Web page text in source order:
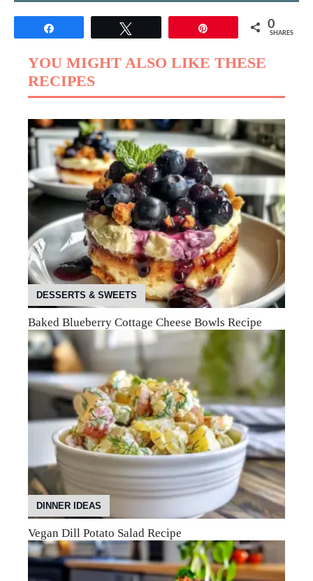
0
SHARES
YOU MIGHT ALSO LIKE THESE
RECIPES
DESSERTS & SWEETS
Baked Blueberry Cottage Cheese Bowls Recipe
DINNER IDEAS
Vegan Dill Potato Salad Recipe